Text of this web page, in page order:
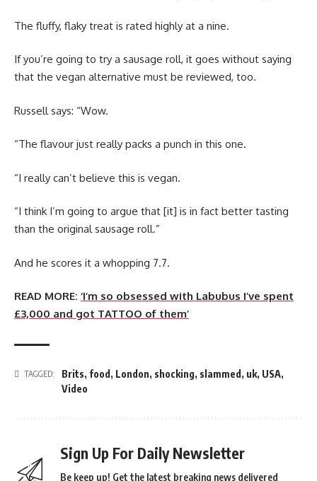
The fluffy, flaky treat is rated highly at a nine.
If you’re going to try a sausage roll, it goes without saying
that the vegan alternative must be reviewed, too.
Russell says: “Wow.
“The flavour just really packs a punch in this one.
“I really can’t believe this is vegan.
“I think I’m going to argue that [it] is in fact better tasting
than the original sausage roll.”
And he scores it a whopping 7.7.
READ MORE: ‘I’m so obsessed with Labubus I’ve spent
£3,000 and got TATTOO of them’
TAGGED: Brits, food , London, shocking, slammed , uk, USA,
Video
Sign Up For Daily Newsletter
Be keep up! Get the latest breaking news delivered